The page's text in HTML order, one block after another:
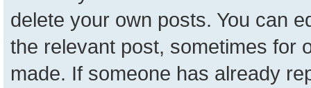
delete your own posts. You can
the relevant post, sometimes for
made. If someone has already